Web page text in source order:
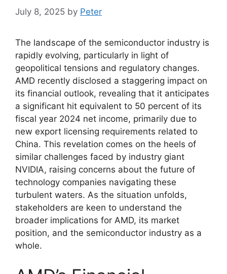
July 8, 2025 by Peter
The landscape of the semiconductor industry is
rapidly evolving, particularly in light of
geopolitical tensions and regulatory changes.
AMD recently disclosed a staggering impact on
its financial outlook, revealing that it anticipates
a significant hit equivalent to 50 percent of its
fiscal year 2024 net income, primarily due to
new export licensing requirements related to
China. This revelation comes on the heels of
similar challenges faced by industry giant
NVIDIA, raising concerns about the future of
technology companies navigating these
turbulent waters. As the situation unfolds,
stakeholders are keen to understand the
broader implications for AMD, its market
position, and the semiconductor industry as a
whole.